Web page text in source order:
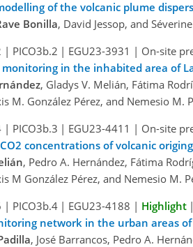
of the volcanic plume
Bonilla, David Jessop, and
| PICO3b.2 | EGU23-3931 | On-site
monitoring in the inhabited area of
, Gladys V. Melián, Fátima
M. González Pérez, and Nemesio M.
| PICO3b.3 | EGU23-4411 | On-site
concentrations of volcanic
, Pedro A. Hernández, Fátima
M González Pérez, and Nemesio M.
| PICO3b.4 | EGU23-4188 | Highlight |
network in the urban areas
, José Barrancos, Pedro A.